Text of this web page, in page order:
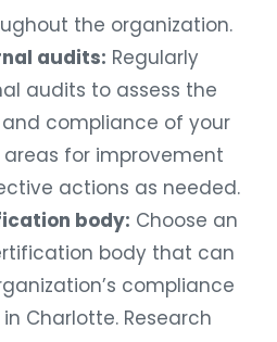
the organization.
audits: Regularly
audits to assess the
compliance of your
areas for improvement
actions as needed.
body: Choose an
body that can
compliance
in Charlotte. Research